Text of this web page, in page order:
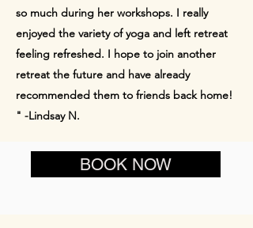
so much during her workshops. I really
enjoyed the variety of yoga and left retreat
feeling refreshed. I hope to join another
retreat the future and have already
recommended them to friends back home!​
"​ -Lindsay N.
BOOK NOW